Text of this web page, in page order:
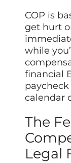
COP is
get hurt
while
financial
calendar
The
Legal